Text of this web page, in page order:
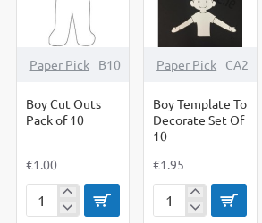
Paper Pick B10
Boy Cut Outs
Pack of 10
€1.00
Boy
Paper Pick CA2
Boy Template To
Decorate Set Of
10
€1.95
Boy